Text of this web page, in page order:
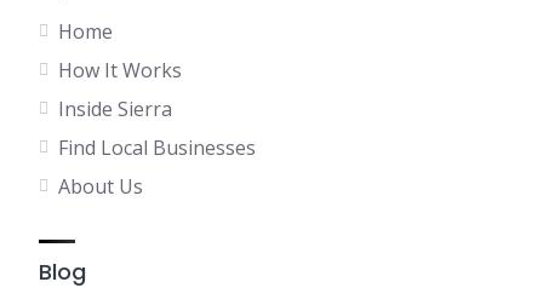
Home
How It Works
Inside Sierra
Find Local Businesses
About Us
Blog